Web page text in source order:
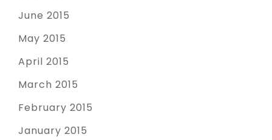
June 2015
May 2015
April 2015
March 2015
February 2015
January 2015